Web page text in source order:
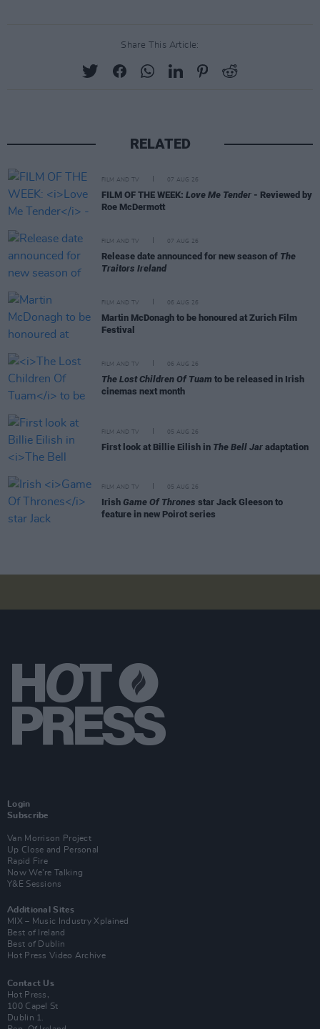
Share This Article:
RELATED
FILM AND TV 07 AUG 26
FILM OF THE WEEK: Love Me Tender - Reviewed by
Roe McDermott
FILM AND TV 07 AUG 26
Release date announced for new season of The
Traitors Ireland
FILM AND TV 06 AUG 26
Martin McDonagh to be honoured at Zurich Film
Festival
FILM AND TV 06 AUG 26
The Lost Children Of Tuam to be released in Irish
cinemas next month
FILM AND TV 05 AUG 26
First look at Billie Eilish in The Bell Jar adaptation
FILM AND TV 05 AUG 26
Irish Game Of Thrones star Jack Gleeson to
feature in new Poirot series
Login
Subscribe
Van Morrison Project
Up Close and Personal
Rapid Fire
Now We’re Talking
Y&E Sessions
Additional Sites
MIX – Music Industry Xplained
Best of Ireland
Best of Dublin
Hot Press Video Archive
Contact Us
Hot Press,
100 Capel St
Dublin 1.